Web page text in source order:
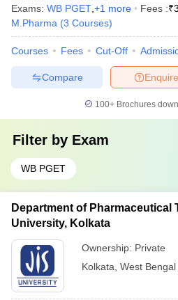
Exams: WB PGET +1 more Fees :₹
M.Pharma (3 Courses)
Courses Fees Cut-Off
Enquire
Compare
100+ Brochures
Filter by Exam
WB PGET
Department of Pharmaceutical
University, Kolkata
Ownership: Private
Kolkata West Bengal